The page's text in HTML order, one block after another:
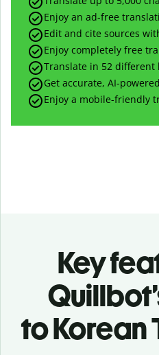
Enjoy an ad-free
Edit and cite sources
Enjoy completely free
Translate in 52 different
Get accurate, AI-
Enjoy a mobile-friendly
Key
to Korean